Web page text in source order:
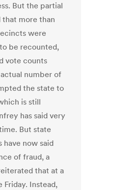
But the partial
more than
were
be recounted,
vote counts
number of
the state to
is still
has said very
But state
now said
of fraud, a
that at a
Friday. Instead,